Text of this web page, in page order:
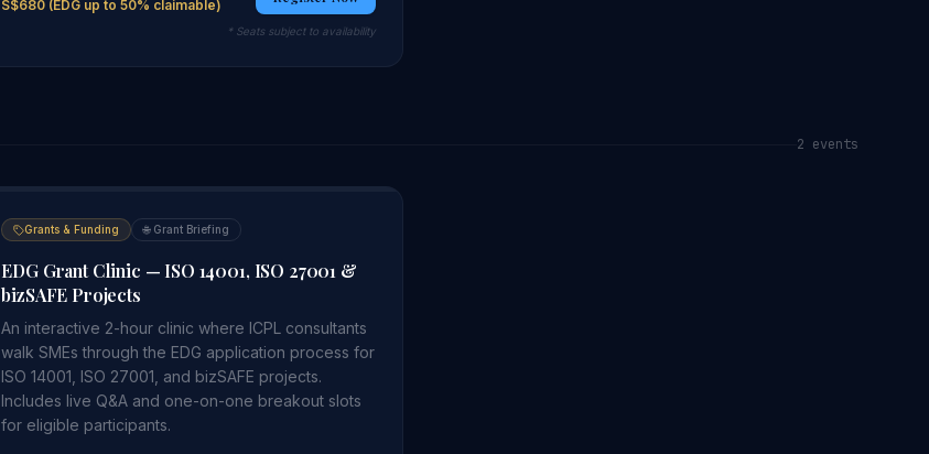
S$680 (EDG up to 50% claimable)
* Seats subject to availability
2 events
Grants & Funding 🌐 Grant Briefing
EDG Grant Clinic — ISO 14001, ISO 27001 &
bizSAFE Projects
An interactive 2-hour clinic where ICPL consultants
walk SMEs through the EDG application process for
ISO 14001, ISO 27001, and bizSAFE projects.
Includes live Q&A and one-on-one breakout slots
for eligible participants.